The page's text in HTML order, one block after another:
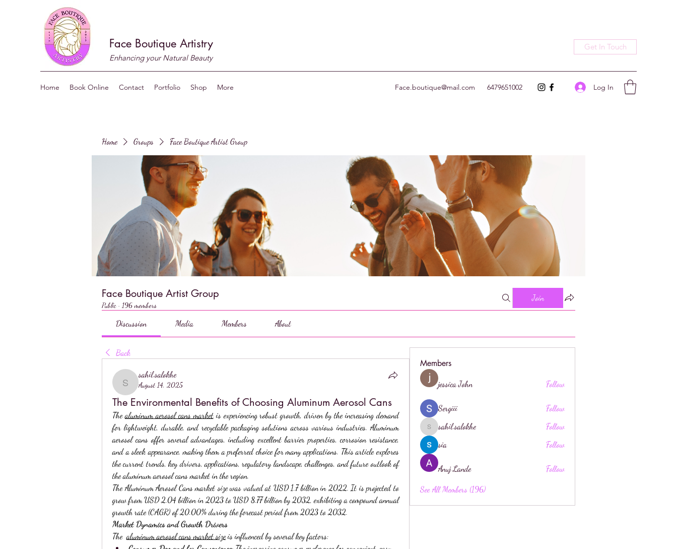
Face Boutique Artistry
Enhancing your Natural Beauty
Get In Touch
Home Book Online Contact Portfolio Shop More Face.boutique@mail.com 6479651002 Log In
Home Groups Face Boutique Artist Group
Face Boutique Artist Group
Public · 196 members
Join
Discussion Media Members About
Back
sahil.salokhe
sahil.salokhe
August 14, 2025
The Environmental Benefits of Choosing Aluminum Aerosol Cans
The aluminum aerosol cans market is experiencing robust growth, driven by the increasing demand
for lightweight, durable, and recyclable packaging solutions across various industries. Aluminum
aerosol cans offer several advantages, including excellent barrier properties, corrosion resistance,
and a sleek appearance, making them a preferred choice for many applications. This article explores
the current trends, key drivers, applications, regulatory landscape, challenges, and future outlook of
the aluminum aerosol cans market in the region.
The Aluminum Aerosol Cans market size was valued at USD 1.7 billion in 2022. It is projected to
grow from USD 2.04 billion in 2023 to USD 8.77 billion by 2032, exhibiting a compound annual
growth rate (CAGR) of 20.00% during the forecast period from 2023 to 2032.
Market Dynamics and Growth Drivers
The aluminum aerosol cans market size is influenced by several key factors:
Members
jessica John Follow
Sergiii Follow
sahil.salokhe
sahil.salokhe
Follow
sia
Follow
Anuj Lande Follow
See All Members (196)